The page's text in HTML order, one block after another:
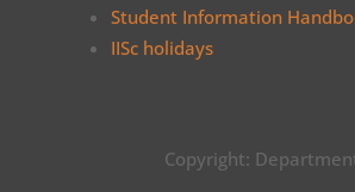
Student Information
IISc holidays
Copyright: